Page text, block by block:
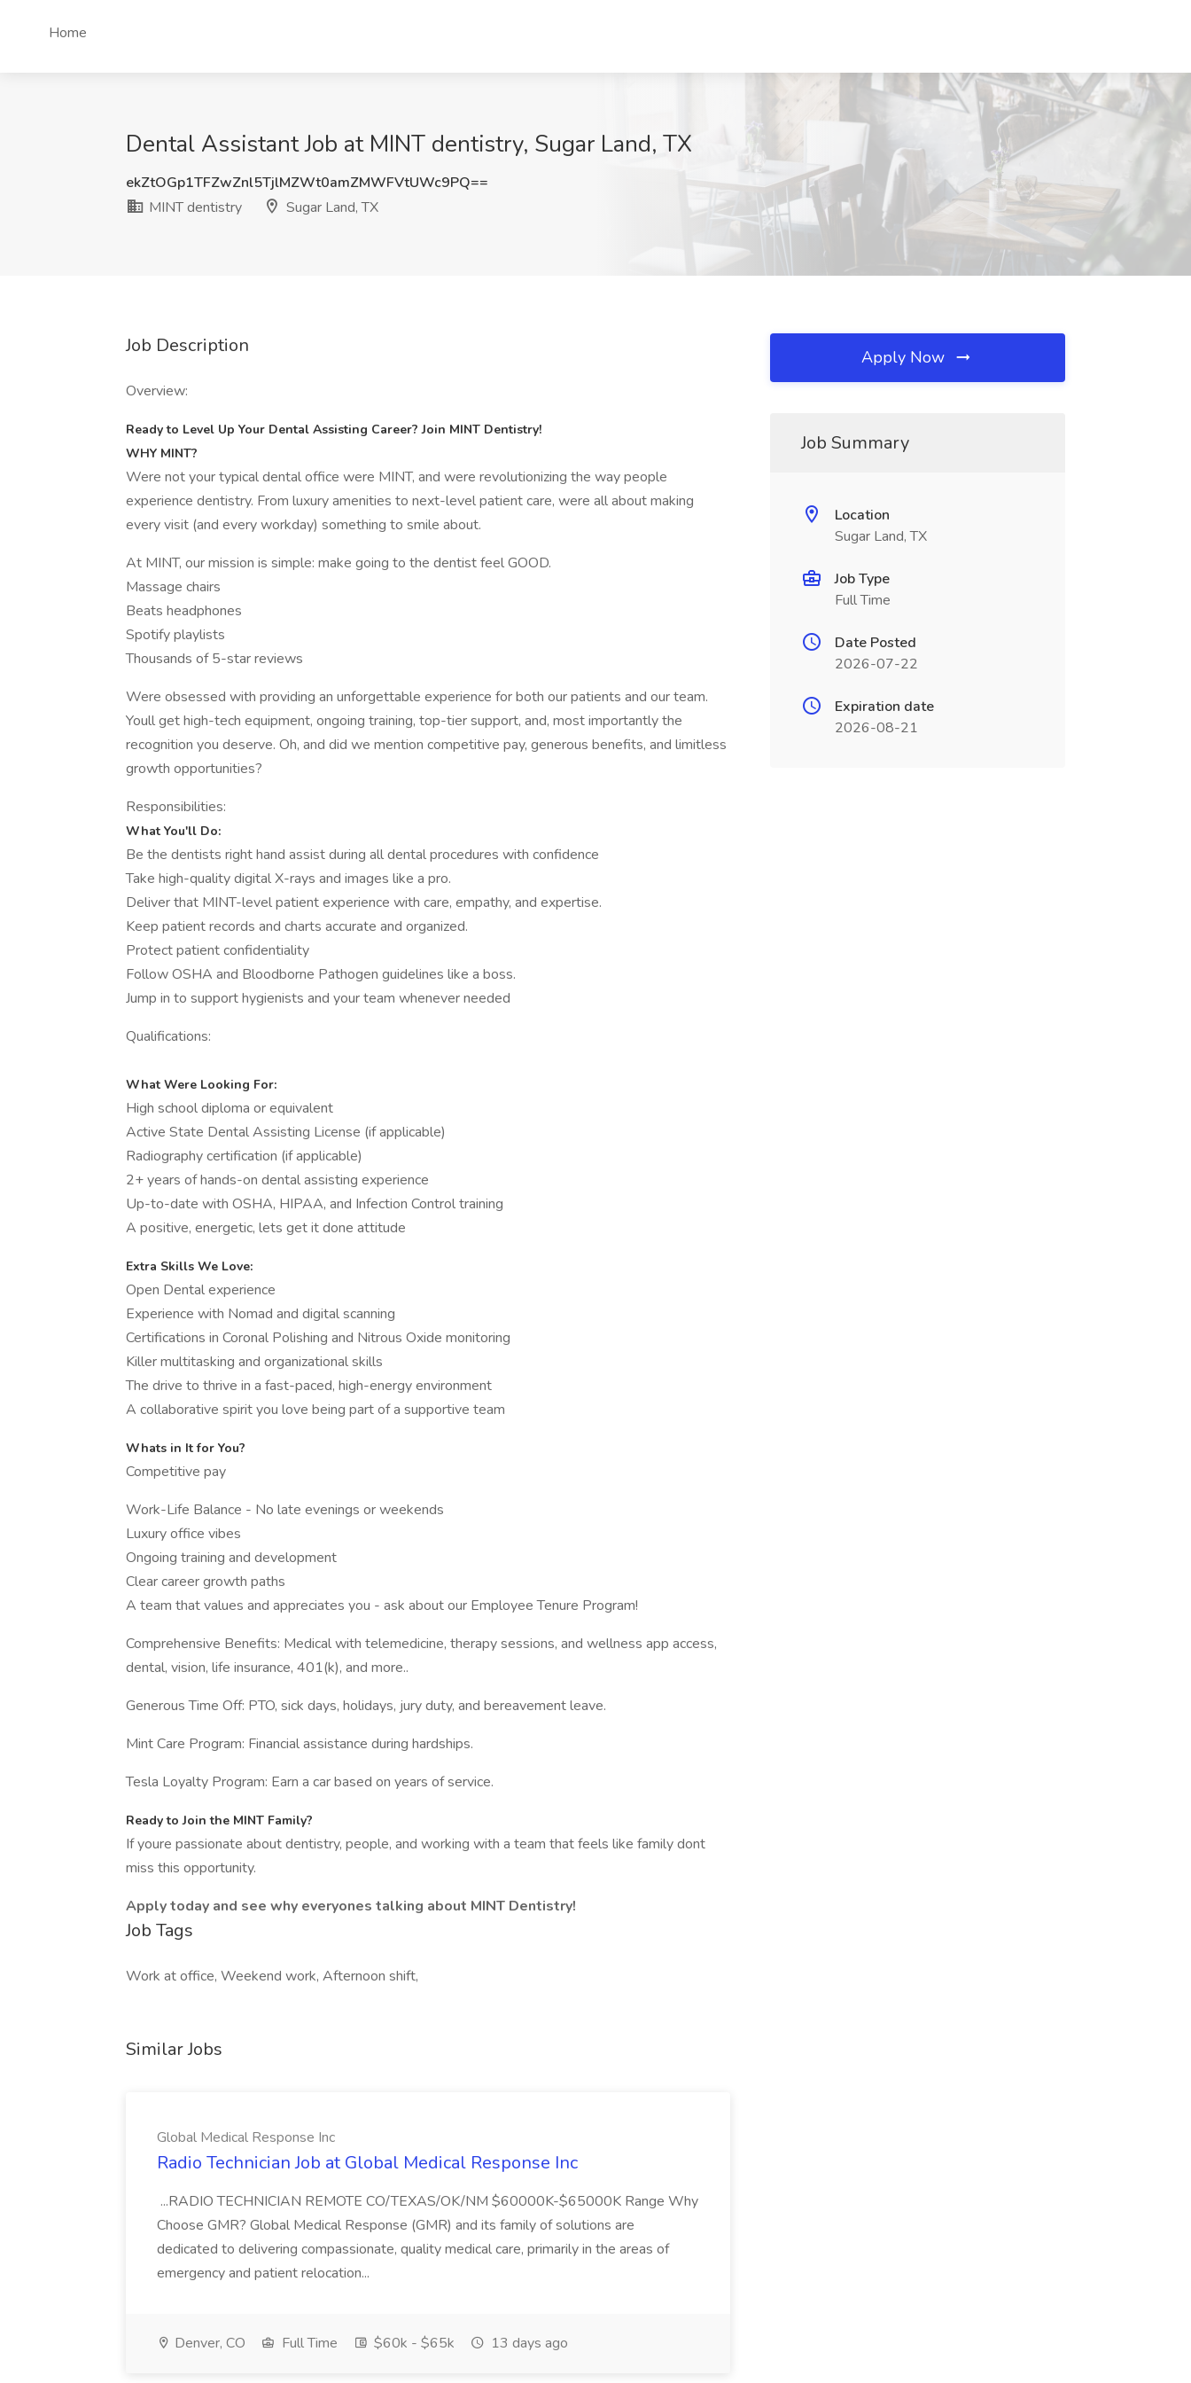
Home
Dental Assistant Job at MINT dentistry, Sugar Land, TX
ekZtOGp1TFZwZnl5TjlMZWt0amZMWFVtUWc9PQ==
MINT dentistry
Sugar Land, TX
Job Description
Overview:
Ready to Level Up Your Dental Assisting Career? Join MINT Dentistry!
WHY MINT?
Were not your typical dental office were MINT, and were revolutionizing the way people
experience dentistry. From luxury amenities to next-level patient care, were all about making
every visit (and every workday) something to smile about.
At MINT, our mission is simple: make going to the dentist feel GOOD.
Massage chairs
Beats headphones
Spotify playlists
Thousands of 5-star reviews
Were obsessed with providing an unforgettable experience for both our patients and our team.
Youll get high-tech equipment, ongoing training, top-tier support, and, most importantly the
recognition you deserve. Oh, and did we mention competitive pay, generous benefits, and limitless
growth opportunities?
Responsibilities:
What You'll Do:
Be the dentists right hand assist during all dental procedures with confidence
Take high-quality digital X-rays and images like a pro.
Deliver that MINT-level patient experience with care, empathy, and expertise.
Keep patient records and charts accurate and organized.
Protect patient confidentiality
Follow OSHA and Bloodborne Pathogen guidelines like a boss.
Jump in to support hygienists and your team whenever needed
Qualifications:
What Were Looking For:
High school diploma or equivalent
Active State Dental Assisting License (if applicable)
Radiography certification (if applicable)
2+ years of hands-on dental assisting experience
Up-to-date with OSHA, HIPAA, and Infection Control training
A positive, energetic, lets get it done attitude
Extra Skills We Love:
Open Dental experience
Experience with Nomad and digital scanning
Certifications in Coronal Polishing and Nitrous Oxide monitoring
Killer multitasking and organizational skills
The drive to thrive in a fast-paced, high-energy environment
A collaborative spirit you love being part of a supportive team
Whats in It for You?
Competitive pay
Work-Life Balance - No late evenings or weekends
Luxury office vibes
Ongoing training and development
Clear career growth paths
A team that values and appreciates you - ask about our Employee Tenure Program!
Comprehensive Benefits: Medical with telemedicine, therapy sessions, and wellness app access,
dental, vision, life insurance, 401(k), and more..
Generous Time Off: PTO, sick days, holidays, jury duty, and bereavement leave.
Mint Care Program: Financial assistance during hardships.
Tesla Loyalty Program: Earn a car based on years of service.
Ready to Join the MINT Family?
If youre passionate about dentistry, people, and working with a team that feels like family dont
miss this opportunity.
Apply today and see why everyones talking about MINT Dentistry!
Job Tags
Work at office, Weekend work, Afternoon shift,
Similar Jobs
Global Medical Response Inc
Radio Technician Job at Global Medical Response Inc
...RADIO TECHNICIAN REMOTE CO/TEXAS/OK/NM $60000K-$65000K Range Why
Choose GMR? Global Medical Response (GMR) and its family of solutions are
dedicated to delivering compassionate, quality medical care, primarily in the areas of
emergency and patient relocation...
Denver, CO Full Time $60k - $65k 13 days ago
Apply Now
Job Summary
Location
Sugar Land, TX
Job Type
Full Time
Date Posted
2026-07-22
Expiration date
2026-08-21